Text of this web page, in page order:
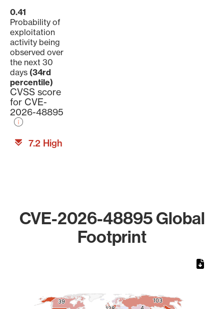
0.41
Probability of
exploitation
activity being
observed over
the next 30
days (34rd
percentile)
CVSS score
for CVE-
2026-48895
7.2 High
CVE-2026-48895 Global
Footprint
103
103
39
39